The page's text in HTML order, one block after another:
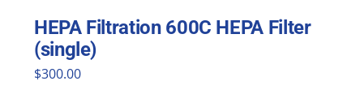
HEPA Filtration 600C HEPA Filter
(single)
$300.00